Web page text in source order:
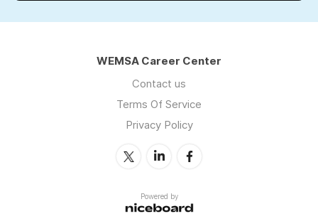
WEMSA Career Center
Contact us
Terms Of Service
Privacy Policy
Powered by